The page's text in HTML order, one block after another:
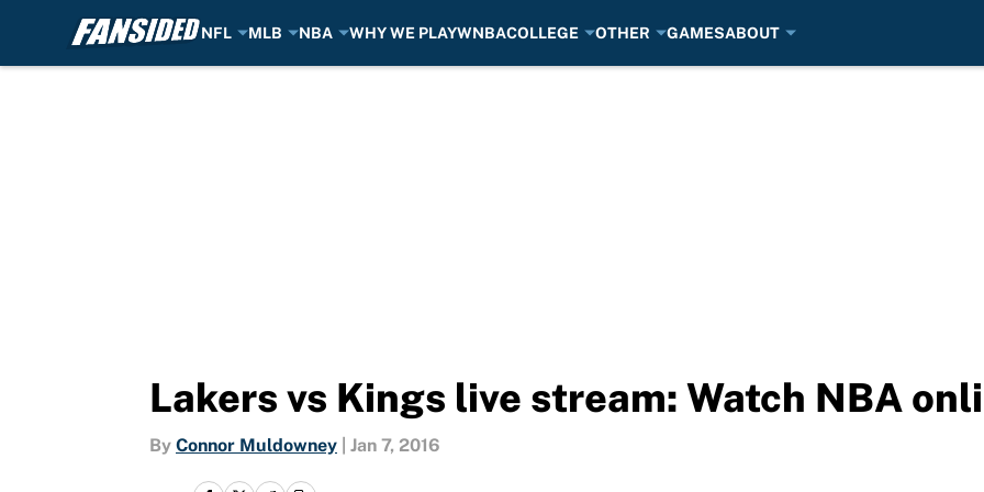
NFL MLB NBA WHY WE PLAYWNBACOLLEGE OTHER GAMESABOUT
Lakers vs Kings live stream: Watch NBA
By Connor Muldowney Jan 7, 2016